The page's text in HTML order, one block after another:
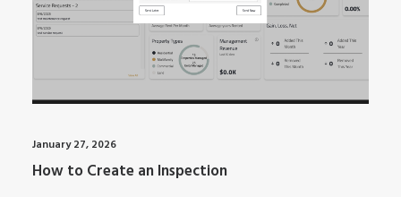
January 27, 2026
How to Create an Inspection